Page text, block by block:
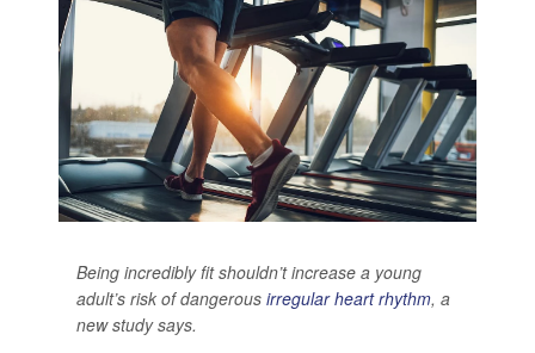
Being incredibly fit shouldn’t increase a young
adult’s risk of dangerous irregular heart rhythm, a
new study says.